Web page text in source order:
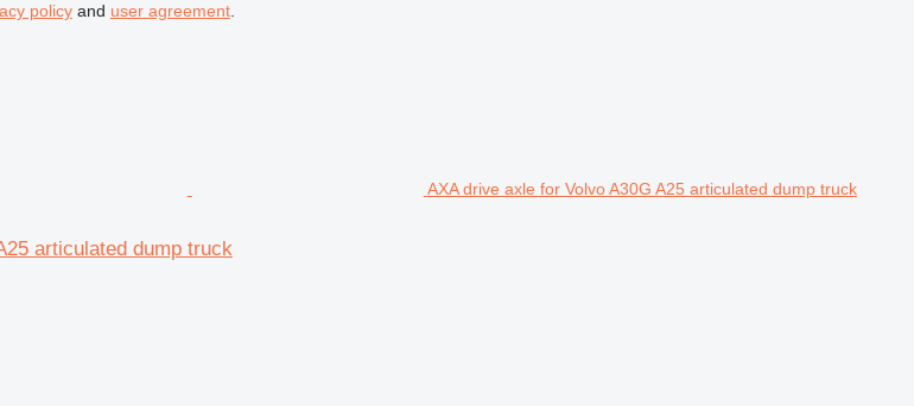
policyand user agreement.
AXA drive axle for Volvo A30G A25 articulated dump truck
articulated dump truck